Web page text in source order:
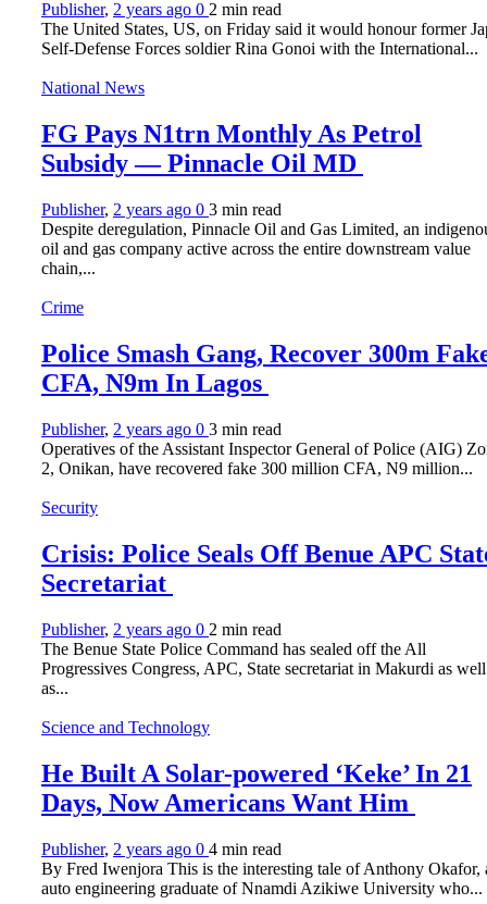
Publisher, 2 years ago 0 2 min read
The United States, US, on Friday said it would honour former
Self-Defense Forces soldier Rina Gonoi with the International...
National News
FG Pays N1trn Monthly As Petrol
Subsidy — Pinnacle Oil MD
Publisher, 2 years ago 0 3 min read
Despite deregulation, Pinnacle Oil and Gas Limited, an
oil and gas company active across the entire downstream value
chain,...
Crime
Police Smash Gang, Recover 300m
CFA, N9m In Lagos
Publisher, 2 years ago 0 3 min read
Operatives of the Assistant Inspector General of Police (AIG)
2, Onikan, have recovered fake 300 million CFA, N9 million...
Security
Crisis: Police Seals Off Benue APC
Secretariat
Publisher, 2 years ago 0 2 min read
The Benue State Police Command has sealed off the All
Progressives Congress, APC, State secretariat in Makurdi as well
as...
Science and Technology
He Built A Solar-powered ‘Keke’ In 21
Days, Now Americans Want Him
Publisher, 2 years ago 0 4 min read
By Fred Iwenjora This is the interesting tale of Anthony Okafor,
auto engineering graduate of Nnamdi Azikiwe University who...